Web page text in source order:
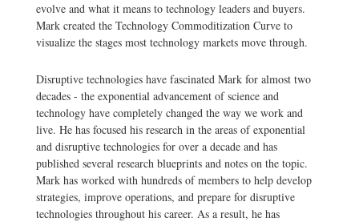
evolve and what it means to technology leaders and buyers.
Mark created the Technology Commoditization Curve to
visualize the stages most technology markets move through.
Disruptive technologies have fascinated Mark for almost two
decades - the exponential advancement of science and
technology have completely changed the way we work and
live. He has focused his research in the areas of exponential
and disruptive technologies for over a decade and has
published several research blueprints and notes on the topic.
Mark has worked with hundreds of members to help develop
strategies, improve operations, and prepare for disruptive
technologies throughout his career. As a result, he has